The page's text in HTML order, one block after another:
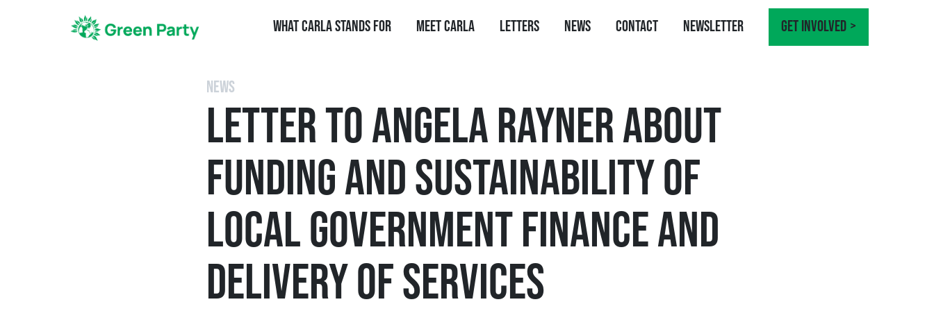
What Carla stands for Meet Carla Letters News Contact Newsletter Get involved
NEWS
LETTER TO ANGELA RAYNER ABOUT
FUNDING AND SUSTAINABILITY OF
LOCAL GOVERNMENT FINANCE AND
DELIVERY OF SERVICES